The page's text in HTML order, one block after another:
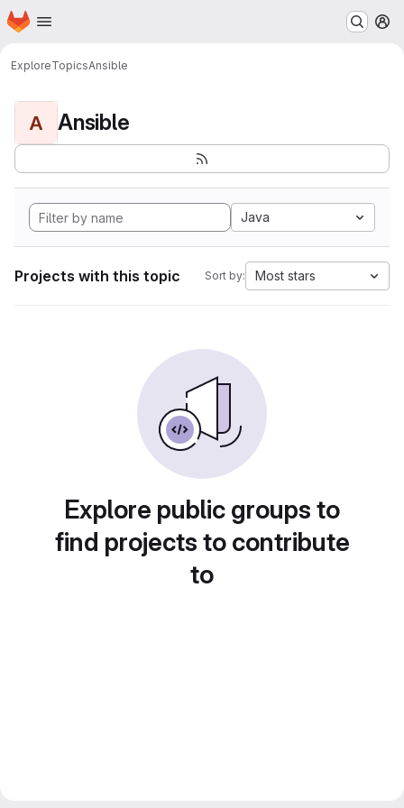
Skip to main content
Homepage
ExploreTopicsAnsible
A Ansible
Java
Projects with this topic Sort by: Most stars
Explore public groups to
find projects to contribute
to